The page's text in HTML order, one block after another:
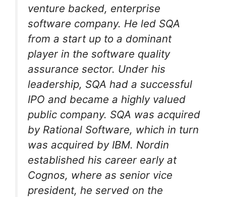
venture backed, enterprise
software company. He led SQA
from a start up to a dominant
player in the software quality
assurance sector. Under his
leadership, SQA had a successful
IPO and became a highly valued
public company. SQA was acquired
by Rational Software, which in turn
was acquired by IBM. Nordin
established his career early at
Cognos, where as senior vice
president, he served on the